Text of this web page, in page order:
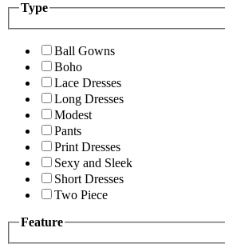
Type
Ball Gowns
Boho
Lace Dresses
Long Dresses
Modest
Pants
Print Dresses
Sexy and Sleek
Short Dresses
Two Piece
Feature